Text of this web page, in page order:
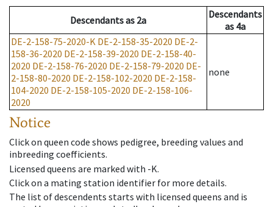
Descendantsas 2a
Descendants
as 4a
DE-2-158-75-2020-K DE-2-158-35-2020 DE-2-
158-36-2020 DE-2-158-39-2020 DE-2-158-40-
2020 DE-2-158-76-2020 DE-2-158-79-2020 DE-
2-158-80-2020 DE-2-158-102-2020 DE-2-158-
104-2020 DE-2-158-105-2020 DE-2-158-106-
2020
none
Notice
Click on queen code shows pedigree, breeding values and
inbreeding coefficients.
Licensed queens are marked with -K.
Click on a mating station identifier for more details.
The list of descendents starts with licensed queens and is